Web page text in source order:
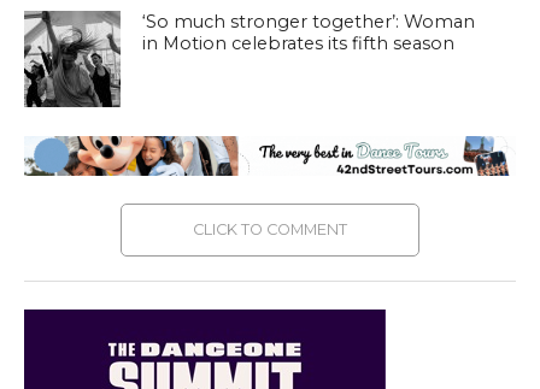
‘So much stronger together’: Woman
in Motion celebrates its fifth season
CLICK TO COMMENT